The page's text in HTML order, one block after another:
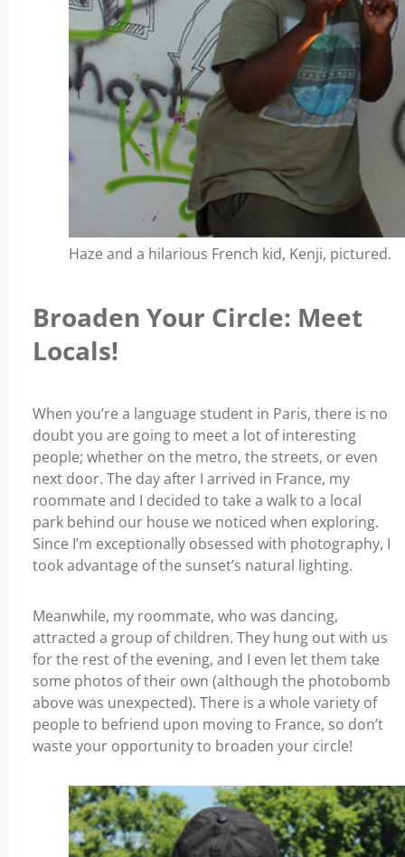
Haze and a hilarious French kid, Kenji, pictured.
Broaden Your Circle: Meet
Locals!
When you’re a language student in Paris, there is no
doubt you are going to meet a lot of interesting
people; whether on the metro, the streets, or even
next door. The day after I arrived in France, my
roommate and I decided to take a walk to a local
park behind our house we noticed when exploring.
Since I’m exceptionally obsessed with photography, I
took advantage of the sunset’s natural lighting.
Meanwhile, my roommate, who was dancing,
attracted a group of children. They hung out with us
for the rest of the evening, and I even let them take
some photos of their own (although the photobomb
above was unexpected). There is a whole variety of
people to befriend upon moving to France, so don’t
waste your opportunity to broaden your circle!